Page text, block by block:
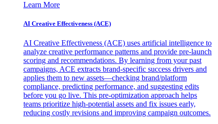
Learn More
AI Creative Effectiveness (ACE)
AI Creative Effectiveness (ACE) uses artificial intelligence to
analyze creative performance patterns and provide pre-launch
scoring and recommendations. By learning from your past
campaigns, ACE extracts brand-specific success drivers and
applies them to new assets—checking brand/platform
compliance, predicting performance, and suggesting edits
before you go live. This pre-optimization approach helps
teams prioritize high-potential assets and fix issues early,
reducing costly revisions and improving campaign outcomes.